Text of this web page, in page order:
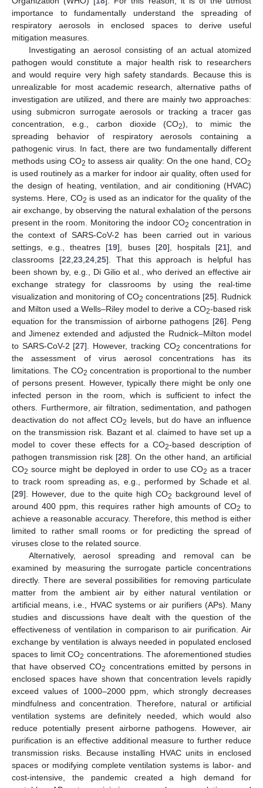
importance to fundamentally understand the spreading of
respiratory aerosols in enclosed spaces to derive useful
mitigation measures.
Investigating an aerosol consisting of an actual atomized
pathogen would constitute a major health risk to researchers
and would require very high safety standards. Because this is
unrealizable for most academic research, alternative paths of
investigation are utilized, and there are mainly two approaches:
using submicron surrogate aerosols or tracking a tracer gas
concentration, e.g., carbon dioxide (CO2), to mimic the
spreading behavior of respiratory aerosols containing a
pathogenic virus. In fact, there are two fundamentally different
methods using CO2 to assess air quality: On the one hand, CO2
is used routinely as a marker for indoor air quality, often used for
the design of heating, ventilation, and air conditioning (HVAC)
systems. Here, CO2 is used as an indicator for the quality of the
air exchange, by observing the natural exhalation of the persons
present in the room. Monitoring the indoor CO2 concentration in
the context of SARS-CoV-2 has been carried out in various
settings, e.g., theatres [19], buses [20], hospitals [21], and
classrooms [22 23, 24, 25]. That this approach is helpful has
been shown by, e.g., Di Gilio et al., who derived an effective air
exchange strategy for classrooms by using the real-time
visualization and monitoring of CO2 concentrations [25]. Rudnick
and Milton used a Wells–Riley model to derive a CO2-based risk
equation for the transmission of airborne pathogens [26]. Peng
and Jimenez extended and adjusted the Rudnick–Milton model
to SARS-CoV-2 [27]. However, tracking CO2 concentrations for
the assessment of virus aerosol concentrations has its
limitations. The CO2 concentration is proportional to the number
of persons present. However, typically there might be only one
infected person in the room, which is sufficient to infect the
others. Furthermore, air filtration, sedimentation, and pathogen
deactivation do not affect CO2 levels, but do have an influence
on the transmission risk. Bazant et al. claimed to have set up a
model to cover these effects for a CO2-based description of
pathogen transmission risk [28]. On the other hand, an artificial
CO2 source might be deployed in order to use CO2 as a tracer
to track room spreading as, e.g., performed by Schade et al.
[29]. However, due to the quite high CO2 background level of
around 400 ppm, this requires rather high amounts of CO2 to
achieve a reasonable accuracy. Therefore, this method is either
limited to rather small rooms or for predicting the spread of
viruses close to the related source.
Alternatively, aerosol spreading and removal can be
examined by measuring the surrogate particle concentrations
directly. There are several possibilities for removing particulate
matter from the ambient air by either natural ventilation or
artificial means, i.e., HVAC systems or air purifiers (APs). Many
studies and discussions have dealt with the question of the
effectiveness of ventilation in comparison to air purification. Air
exchange by ventilation is always needed in populated enclosed
spaces to limit CO2 concentrations. The aforementioned studies
that have observed CO2 concentrations emitted by persons in
enclosed spaces have shown that concentration levels rapidly
exceed values of 1000–2000 ppm, which strongly decreases
mindfulness and concentration. Therefore, natural or artificial
ventilation systems are definitely needed, which would also
reduce potentially present airborne pathogens. However, air
purification is an effective additional measure to further reduce
transmission risks. Because installing HVAC units in enclosed
spaces or modifying complete ventilation systems is labor- and
cost-intensive, the pandemic created a high demand for